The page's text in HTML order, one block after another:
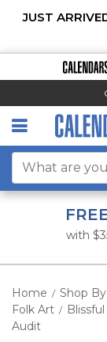
JUST
with
Home / Shop
Folk Art /
Audit